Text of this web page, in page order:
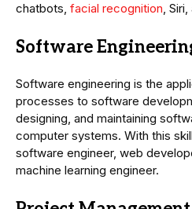
chatbots, facial recognition,
Software
Software engineering is the
processes to software
designing, and maintaining
computer systems. With this
software engineer, web
machine learning engineer.